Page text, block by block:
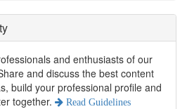
and enthusiasts of our
and discuss the best content
build your professional profile and
together.
Read Guidelines